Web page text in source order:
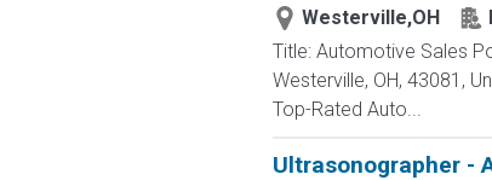
Westerville,OH
Title: Automotive Sales
Westerville, OH, 43081,
Top-Rated Auto...
Ultrasonographer -